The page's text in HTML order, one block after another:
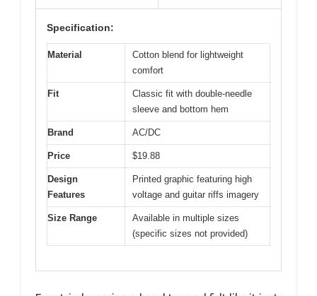
Specification:
Material
Cotton blend for lightweight
comfort
Fit
Classic fit with double-needle
sleeve and bottom hem
Brand AC/DC
Price $19.88
Design
Features
Printed graphic featuring high
voltage and guitar riffs imagery
Size Range
Available in multiple sizes
(specific sizes not provided)